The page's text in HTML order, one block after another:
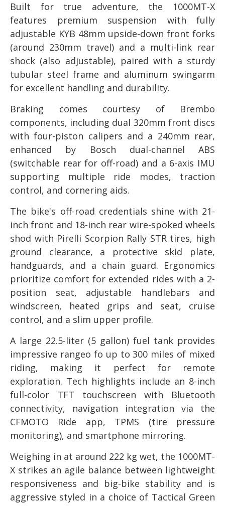
Built for true adventure, the 1000MT-X
features premium suspension with fully
adjustable KYB 48mm upside-down front forks
(around 230mm travel) and a multi-link rear
shock (also adjustable), paired with a sturdy
tubular steel frame and aluminum swingarm
for excellent handling and durability.
Braking comes courtesy of Brembo
components, including dual 320mm front discs
with four-piston calipers and a 240mm rear,
enhanced by Bosch dual-channel ABS
(switchable rear for off-road) and a 6-axis IMU
supporting multiple ride modes, traction
control, and cornering aids.
The bike's off-road credentials shine with 21-
inch front and 18-inch rear wire-spoked wheels
shod with Pirelli Scorpion Rally STR tires, high
ground clearance, a protective skid plate,
handguards, and a chain guard. Ergonomics
prioritize comfort for extended rides with a 2-
position seat, adjustable handlebars and
windscreen, heated grips and seat, cruise
control, and a slim upper profile.
A large 22.5-liter (5 gallon) fuel tank provides
impressive rangeo fo up to 300 miles of mixed
riding, making it perfect for remote
exploration. Tech highlights include an 8-inch
full-color TFT touchscreen with Bluetooth
connectivity, navigation integration via the
CFMOTO Ride app, TPMS (tire pressure
monitoring), and smartphone mirroring.
Weighing in at around 222 kg wet, the 1000MT-
X strikes an agile balance between lightweight
responsiveness and big-bike stability and is
aggressive styled in a choice of Tactical Green